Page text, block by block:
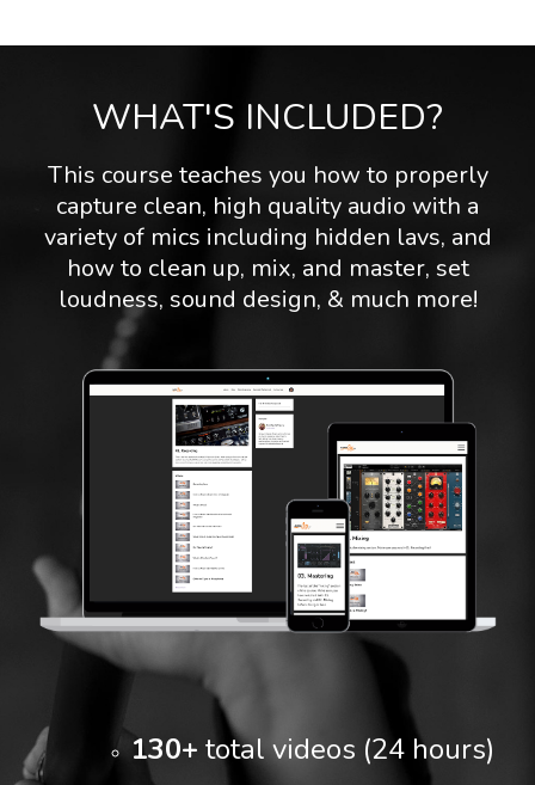
WHAT'S INCLUDED?
This course teaches you how to properly
capture clean, high quality audio with a
variety of mics including hidden lavs, and
how to clean up, mix, and master, set
loudness, sound design, & much more!
130+ total videos (24 hours)